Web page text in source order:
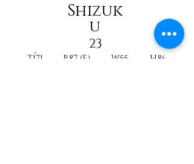
Shizuk
u
23
T171 B87 (E) W55 H86